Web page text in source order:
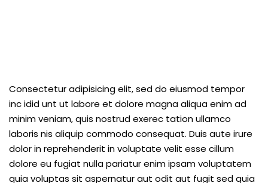
Consectetur adipisicing elit, sed do eiusmod tempor
inc idid unt ut labore et dolore magna aliqua enim ad
minim veniam, quis nostrud exerec tation ullamco
laboris nis aliquip commodo consequat. Duis aute irure
dolor in reprehenderit in voluptate velit esse cillum
dolore eu fugiat nulla pariatur enim ipsam voluptatem
quia voluptas sit aspernatur aut odit aut fugit sed quia